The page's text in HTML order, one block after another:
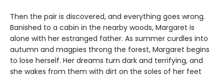
Then the pair is discovered, and everything goes wrong.
Banished to a cabin in the nearby woods, Margaret is
alone with her estranged father. As summer curdles into
autumn and magpies throng the forest, Margaret begins
to lose herself. Her dreams turn dark and terrifying, and
she wakes from them with dirt on the soles of her feet